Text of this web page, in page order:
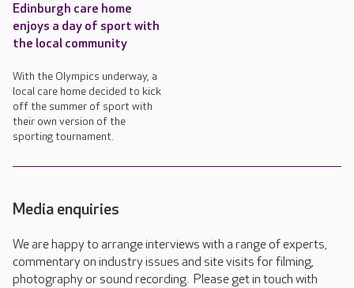
Edinburgh care home
enjoys a day of sport with
the local community
With the Olympics underway, a
local care home decided to kick
off the summer of sport with
their own version of the
sporting tournament.
Media enquiries
We are happy to arrange interviews with a range of experts,
commentary on industry issues and site visits for filming,
photography or sound recording. Please get in touch with